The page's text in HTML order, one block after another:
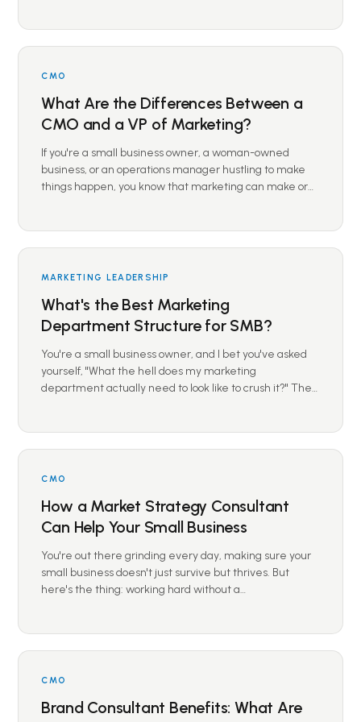
CMO
What Are the Differences Between a
CMO and a VP of Marketing?
If you're a small business owner, a woman-owned
business, or an operations manager hustling to make
things happen, you know that marketing can make or…
MARKETING LEADERSHIP
What's the Best Marketing
Department Structure for SMB?
You're a small business owner, and I bet you've asked
yourself, "What the hell does my marketing
department actually need to look like to crush it?" The…
CMO
How a Market Strategy Consultant
Can Help Your Small Business
You're out there grinding every day, making sure your
small business doesn't just survive but thrives. But
here's the thing: working hard without a…
CMO
Brand Consultant Benefits: What Are